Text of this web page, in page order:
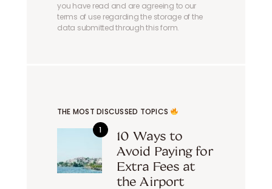
you have read and are agreeing to our
terms of use regarding the storage of the
data submitted through this form.
THE MOST DISCUSSED TOPICS
10 Ways to
Avoid Paying for
Extra Fees at
the Airport